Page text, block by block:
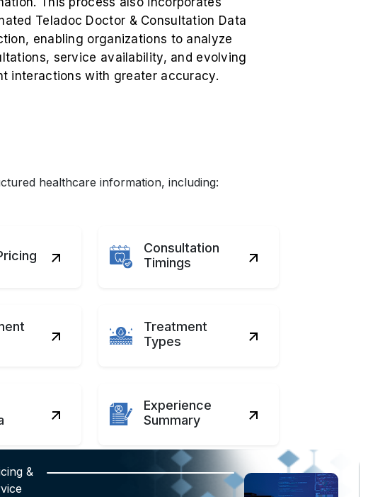
Teladoc Doctor & Consultation Data
enabling organizations to analyze
service availability, and evolving
interactions with greater accuracy.
healthcare information, including:
Consultation
Timings
Treatment
Types
Experience
Summary
&